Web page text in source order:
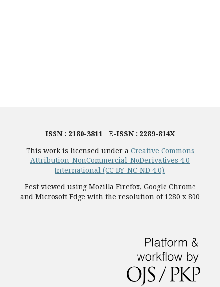
ISSN : 2180-3811 E-ISSN : 2289-814X
This work is licensed under a Creative Commons
Attribution-NonCommercial-NoDerivatives 4.0
International (CC BY-NC-ND 4.0).
Best viewed using Mozilla Firefox, Google Chrome
and Microsoft Edge with the resolution of 1280 x 800